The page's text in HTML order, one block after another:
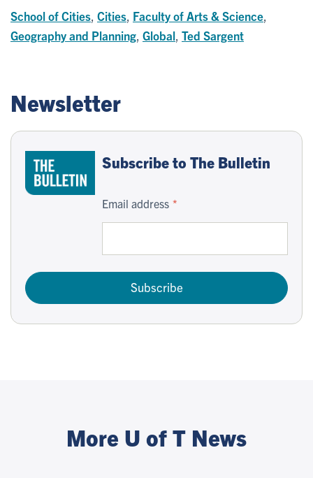
School of Cities Cities Faculty of Arts & Science
Geography and Planning Global Ted Sargent
Newsletter
Subscribe to The Bulletin
Email address
Subscribe
More U of T News